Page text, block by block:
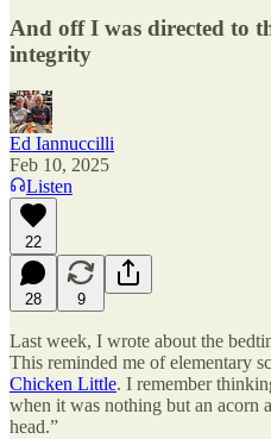
And off I was directed to
integrity
Ed Iannuccilli
Feb 10, 2025
Listen
22
28 9
Last week, I wrote about the
This reminded me of elementary
Chicken Little. I remember
when it was nothing but an acorn
head.”